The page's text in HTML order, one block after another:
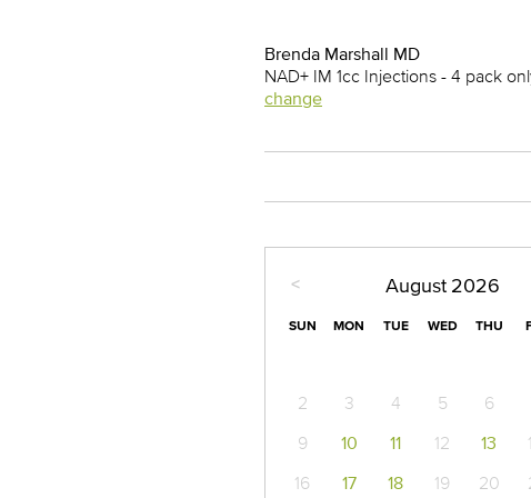
Brenda Marshall MD
NAD+ IM 1cc Injections - 4 pack
change
< August 2026
SUN MON TUE WED THU
2
3 4 5 6
9
10 11 12 13
16
17 18 19 20